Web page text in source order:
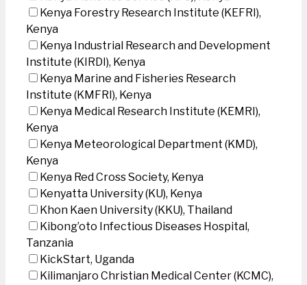
Kenya Forestry Research Institute (KEFRI),
Kenya
Kenya Industrial Research and Development
Institute (KIRDI), Kenya
Kenya Marine and Fisheries Research
Institute (KMFRI), Kenya
Kenya Medical Research Institute (KEMRI),
Kenya
Kenya Meteorological Department (KMD),
Kenya
Kenya Red Cross Society, Kenya
Kenyatta University (KU), Kenya
Khon Kaen University (KKU), Thailand
Kibong’oto Infectious Diseases Hospital,
Tanzania
KickStart, Uganda
Kilimanjaro Christian Medical Center (KCMC),